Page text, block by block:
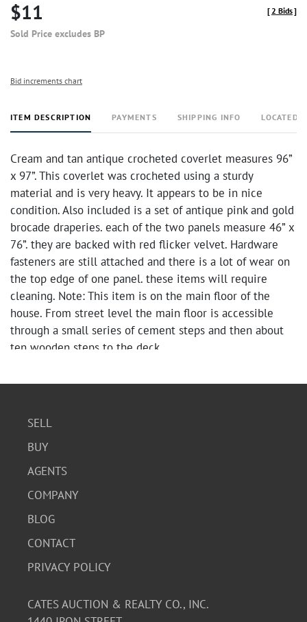
$11
Sold Price excludes BP
[2 Bids]
Bid increments chart
ITEM DESCRIPTION PAYMENTS SHIPPING INFO LOCATED
Cream and tan antique crocheted coverlet measures 96”
x 97”. This coverlet was crocheted using a sturdy
material and is very heavy. It appears to be in nice
condition. Also included is a set of antique pink and gold
brocade draperies. each of the two panels measure 46” x
76”. they are backed with red flicker velvet. Hardware
fasteners are still attached and there is a lot of wear on
the top edge of one panel. these items will require
cleaning. Note: This item is on the main floor of the
house. From street level the main floor is accessible
through a small series of cement steps and then about
ten wooden steps to the deck.
SELL
BUY
AGENTS
COMPANY
BLOG
CONTACT
PRIVACY POLICY
CATES AUCTION & REALTY CO., INC.